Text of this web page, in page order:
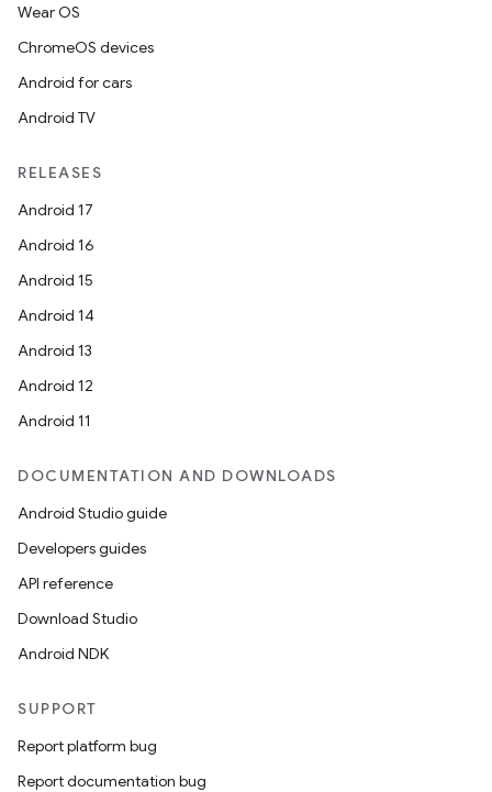
Wear OS
ChromeOS devices
Android for cars
Android TV
RELEASES
Android 17
Android 16
Android 15
Android 14
Android 13
Android 12
Android 11
DOCUMENTATION AND DOWNLOADS
Android Studio guide
Developers guides
API reference
Download Studio
Android NDK
SUPPORT
Report platform bug
Report documentation bug